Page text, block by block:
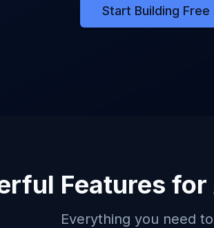
Start Building Free
Features for
Everything you need